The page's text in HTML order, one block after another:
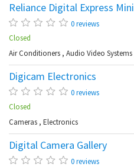
Reliance Digital Express Mini
0 reviews
Closed
Air Conditioners , Audio Video Systems
Digicam Electronics
0 reviews
Closed
Cameras , Electronics
Digital Camera Gallery
0 reviews